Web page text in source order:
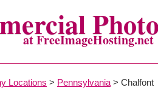
at FreeImageHosting.net
Locations > Pennsylvania > Chalfont